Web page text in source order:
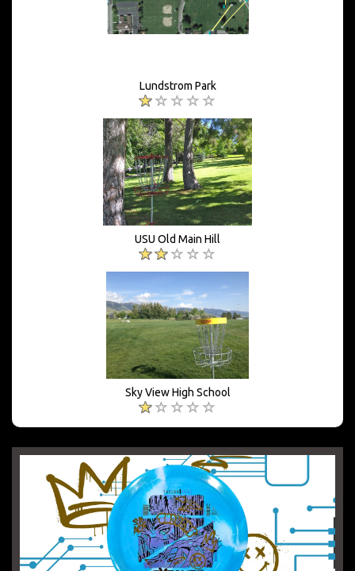
Lundstrom Park
USU Old Main Hill
Sky View High School